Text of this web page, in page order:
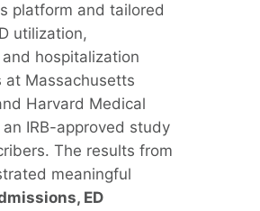
platform and tailored
utilization,
hospitalization
at Massachusetts
Harvard Medical
IRB-approved study
The results from
meaningful
ED